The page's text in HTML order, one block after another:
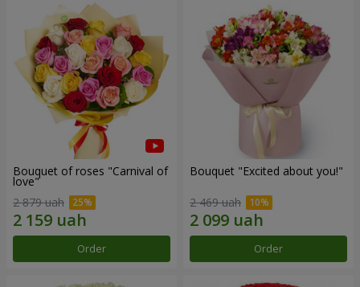
Bouquet of roses "Carnival of
love"
2 879 uah
Order
Bouquet "Excited about you!"
2 469 uah
Order